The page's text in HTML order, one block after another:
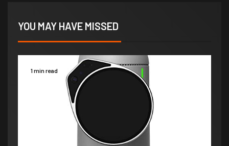
YOU MAY HAVE MISSED
1 min read